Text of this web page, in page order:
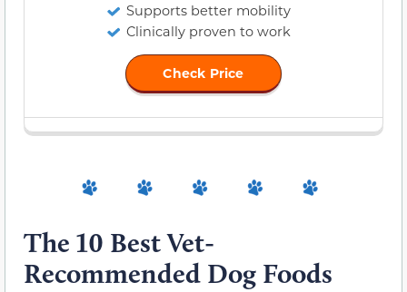
Supports better mobility
Clinically proven to work
Check Price
The 10 Best Vet-
Recommended Dog Foods